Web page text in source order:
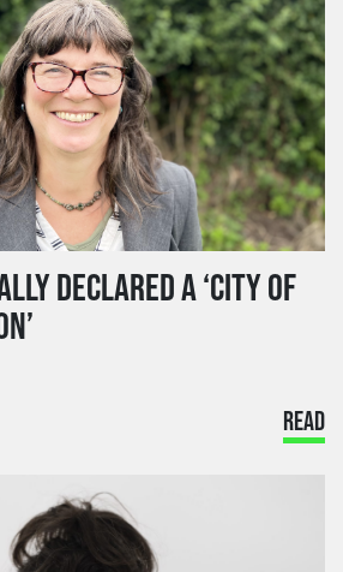
DECLARED A ‘CITY OF
READ